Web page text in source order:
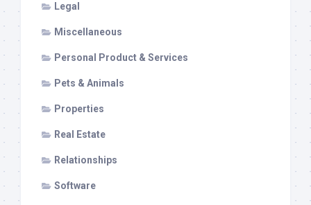
Legal
Miscellaneous
Personal Product & Services
Pets & Animals
Properties
Real Estate
Relationships
Software